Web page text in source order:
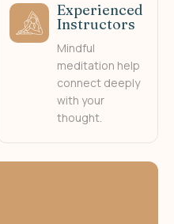
Experienced
Instructors
Mindful
meditation help
connect deeply
with your
thought.